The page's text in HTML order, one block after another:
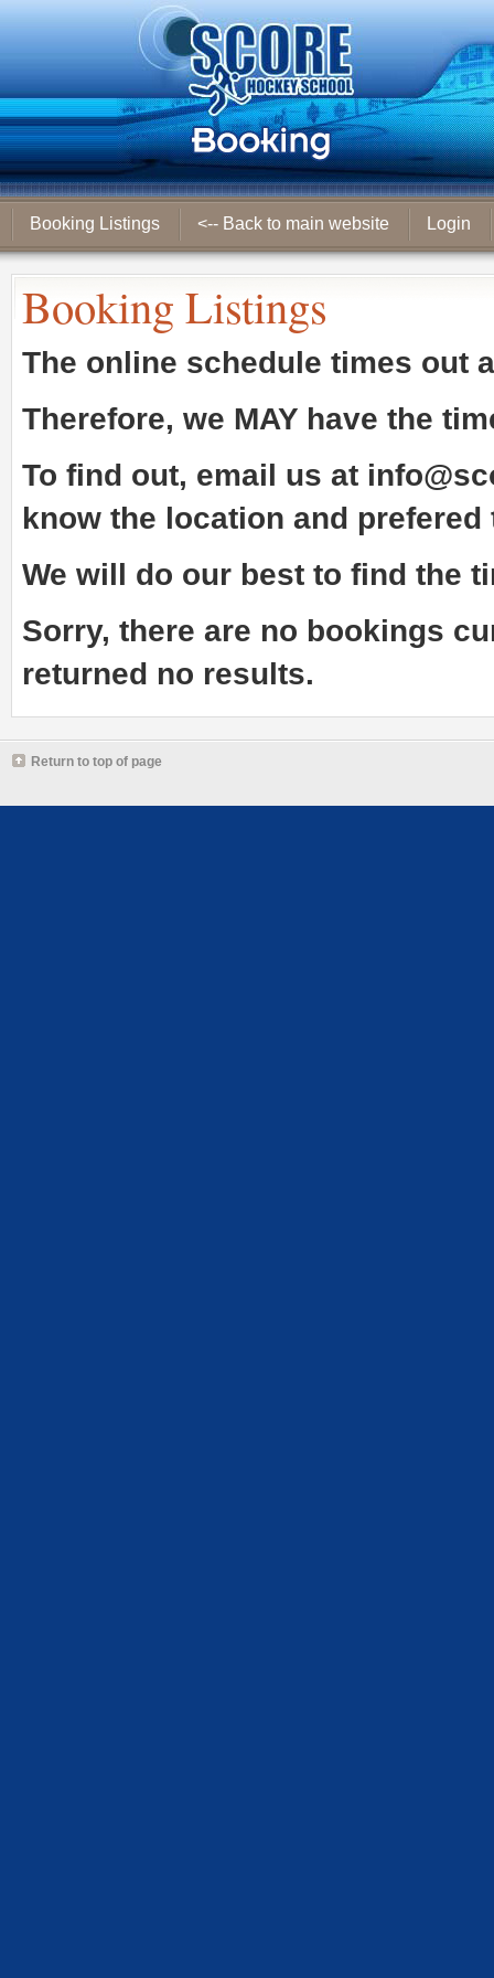
Booking Listings <-- Back to main website Login
Booking Listings
The online schedule times out
Therefore, we MAY have the
To find out, email us at
know the location and prefered
We will do our best to find the
Sorry, there are no bookings
returned no results.
Return to top of page